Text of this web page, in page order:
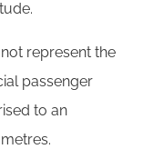
represent the
passenger
to an